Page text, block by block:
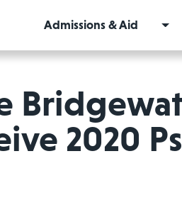
Admissions & Aid
2020